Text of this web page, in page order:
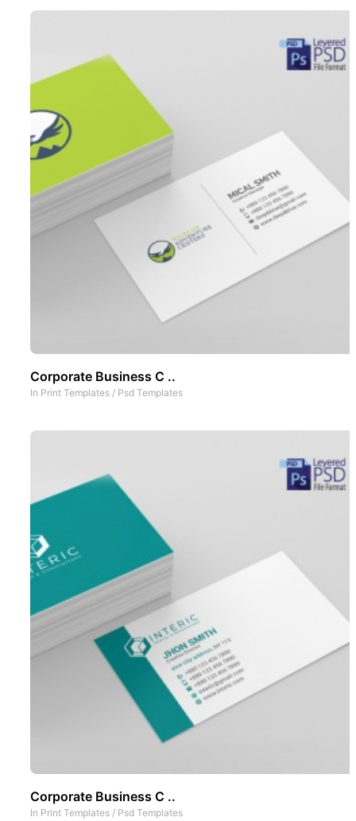
Corporate Business C ..
In Print Templates / Psd Templates
Corporate Business C ..
In Print Templates / Psd Templates